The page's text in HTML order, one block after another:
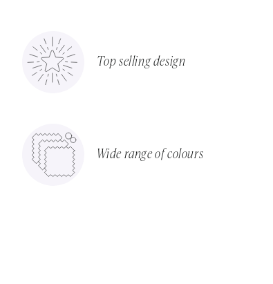
Top selling design
Wide range of colours